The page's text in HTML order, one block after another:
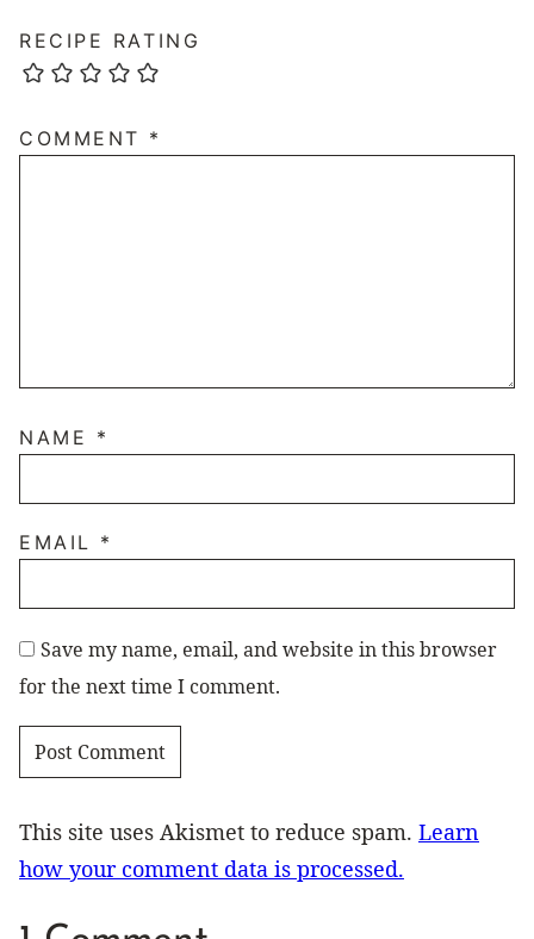
RECIPE RATING
COMMENT *
NAME *
EMAIL *
Save my name, email, and website in this browser
for the next time I comment.
This site uses Akismet to reduce spam. Learn
how your comment data is processed.